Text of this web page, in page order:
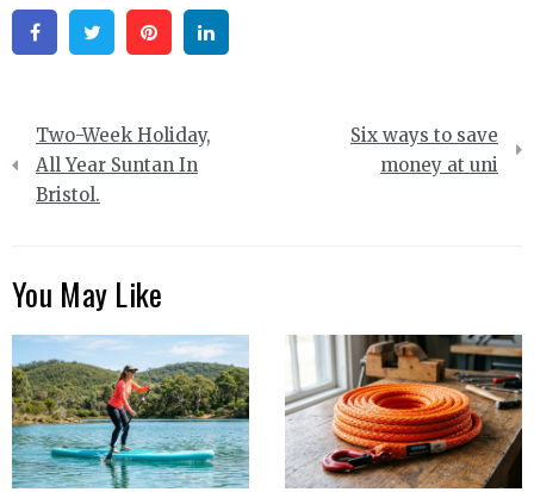
FacebookTwitter Pinterest
Post
navigation
Two-Week Holiday,
All Year Suntan In
Bristol.
Six ways to save
money at uni
You May Like